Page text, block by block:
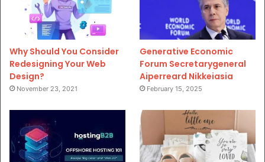
Why Should You Consider
Redesigning Your Web
Design?
November 23, 2021
Generative Economic
Forum Secretarygeneral
Aiperreard Nikkeiasia
February 15, 2025